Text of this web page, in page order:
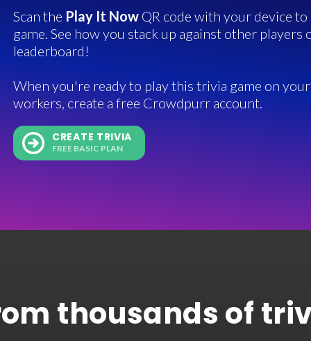
Scan the Play It Now QR code with your device
game. See how you stack up against other players
leaderboard!
When you're ready to play this trivia game on
workers, create a free Crowdpurr account.
CREATE TRIVIA
FREE BASIC PLAN
thousands of